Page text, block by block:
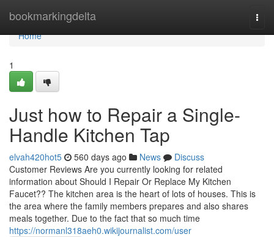
bookmarkingdelta
Home
Home
1
Just how to Repair a Single-
Handle Kitchen Tap
elvah420hot5 560 days ago News
Discuss
Customer Reviews Are you currently looking for related
information about Should I Repair Or Replace My Kitchen
Faucet?? The kitchen area is the heart of lots of houses. This is
the area where the family members prepares and also shares
meals together. Due to the fact that so much time
https://normanl318aeh0.wikijournalist.com/user